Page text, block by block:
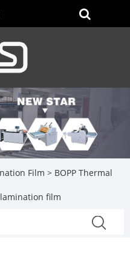
Film > BOPP Thermal
film